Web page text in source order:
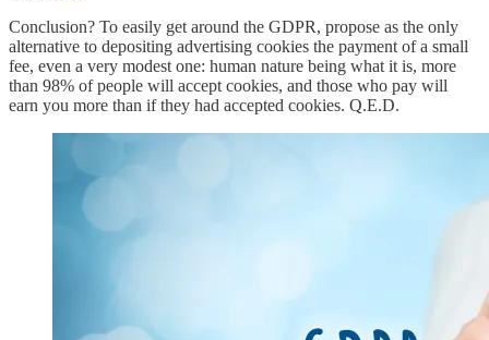
Conclusion? To easily get around the GDPR, propose as the only
alternative to depositing advertising cookies the payment of a small
fee, even a very modest one: human nature being what it is, more
than 98% of people will accept cookies, and those who pay will
earn you more than if they had accepted cookies. Q.E.D.